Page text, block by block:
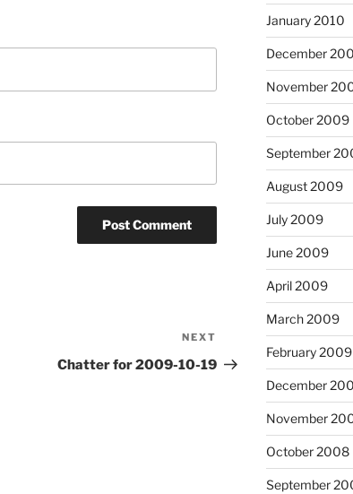
Post
NEXT
Chatter for 2009-10-19
January 2010
December
November
October 2009
September
August 2009
July 2009
June 2009
April 2009
March 2009
February 2009
December
November
October 2008
September